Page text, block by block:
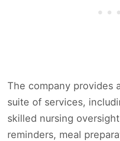
The company provides
suite of services,
skilled nursing
reminders, meal